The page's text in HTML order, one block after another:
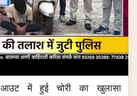
में हुई चोरी का खुलासा